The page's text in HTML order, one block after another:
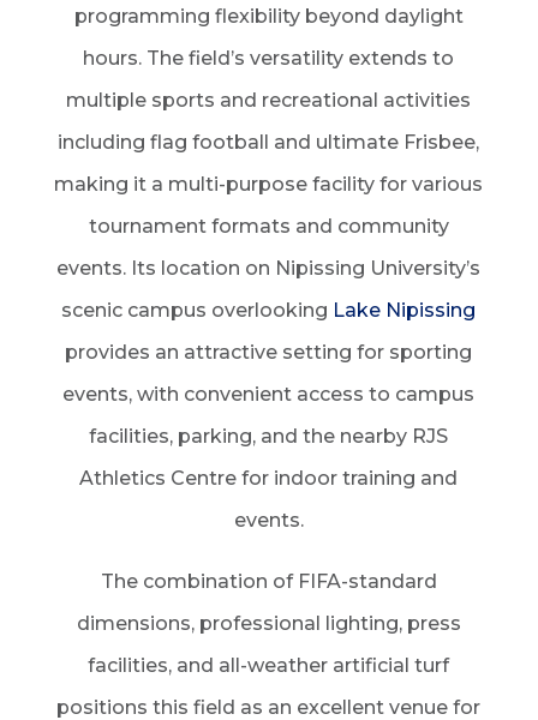
programming flexibility beyond daylight
hours. The field’s versatility extends to
multiple sports and recreational activities
including flag football and ultimate Frisbee,
making it a multi-purpose facility for various
tournament formats and community
events. Its location on Nipissing University’s
scenic campus overlooking Lake Nipissing
provides an attractive setting for sporting
events, with convenient access to campus
facilities, parking, and the nearby RJS
Athletics Centre for indoor training and
events.
The combination of FIFA-standard
dimensions, professional lighting, press
facilities, and all-weather artificial turf
positions this field as an excellent venue for